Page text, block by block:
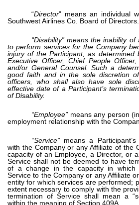
“Director” means an individual
Southwest Airlines Co. Board of Directors.
“Disability” means the inability
to perform services for the Company
injury of the Participant, as determined
Executive Officer, Chief People
and/or General Counsel. Such a
good faith and in the sole discretion
officers, who shall also have sole
effective date of a Participant’s
of Disability.
“Employee” means any person
employment relationship with the
“Service” means a
with the Company or any Affiliate of the
capacity of an Employee, a Director, or
Service shall not be deemed to have
of a change in the capacity in which
Service to the Company or any Affiliate
entity for which services are performed;
extent necessary to comply with the
termination of Service shall mean a
within the meaning of Section 409A.